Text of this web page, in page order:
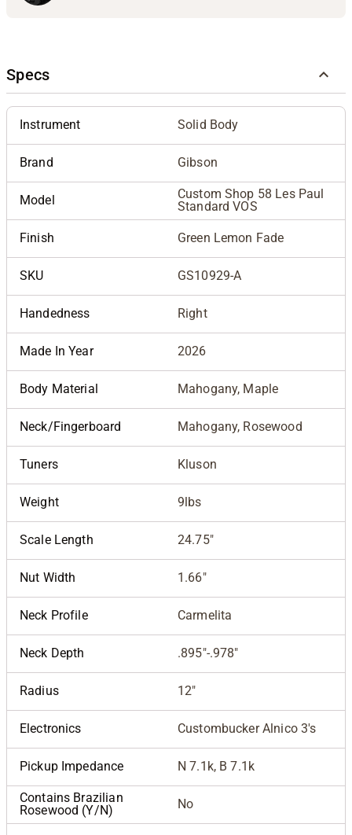
Specs
Instrument Solid Body
Brand Gibson
Model
Custom Shop 58 Les Paul
Standard VOS
Finish Green Lemon Fade
SKU GS10929-A
Handedness Right
Made In Year 2026
Body Material Mahogany, Maple
Neck/Fingerboard Mahogany, Rosewood
Tuners Kluson
Weight 9lbs
Scale Length 24.75"
Nut Width 1.66"
Neck Profile Carmelita
Neck Depth .895"-.978"
Radius 12"
Electronics Custombucker Alnico 3's
Pickup Impedance N 7.1k, B 7.1k
Contains Brazilian
Rosewood (Y/N)
No